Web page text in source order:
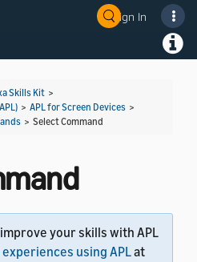
Sign In
Skills Kit >
> APL for Screen Devices >
> Select Command
your skills with APL
using APLat